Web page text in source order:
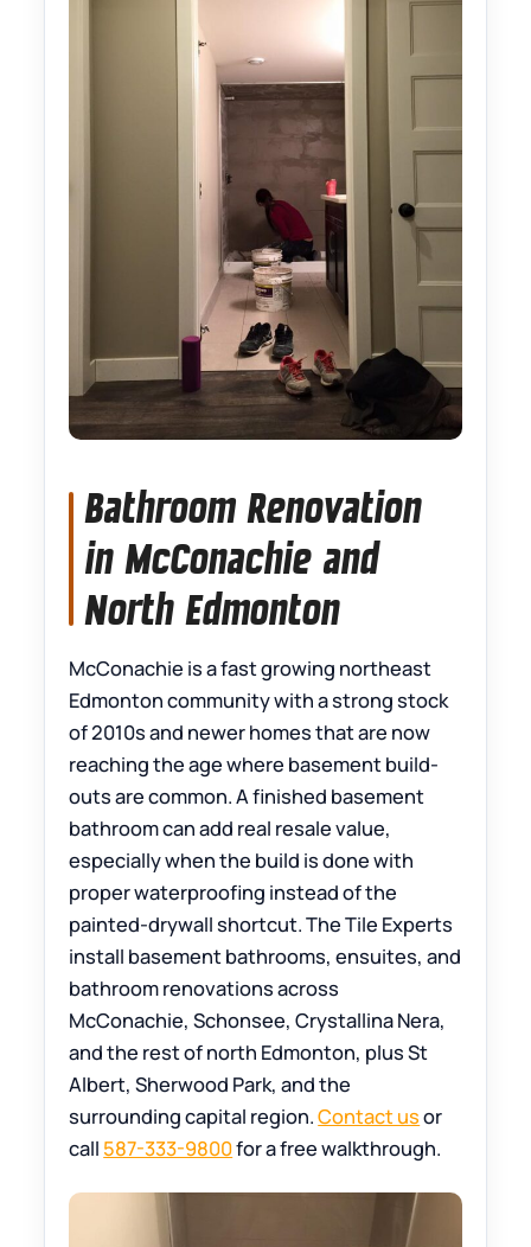
Bathroom Renovation
in McConachie and
North Edmonton
McConachie is a fast growing northeast
Edmonton community with a strong stock
of 2010s and newer homes that are now
reaching the age where basement build-
outs are common. A finished basement
bathroom can add real resale value,
especially when the build is done with
proper waterproofing instead of the
painted-drywall shortcut. The Tile Experts
install basement bathrooms, ensuites, and
bathroom renovations across
McConachie, Schonsee, Crystallina Nera,
and the rest of north Edmonton, plus St
Albert, Sherwood Park, and the
surrounding capital region.Contact usor
call 587-333-9800for a free walkthrough.